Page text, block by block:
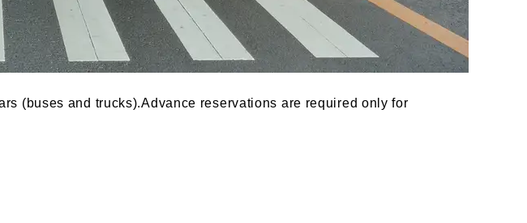
(buses and trucks).Advance reservations are required only for